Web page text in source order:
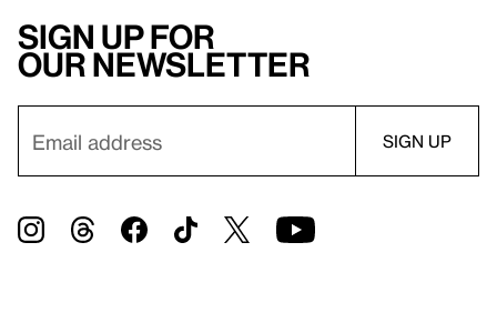
Sign up for
our newsletter